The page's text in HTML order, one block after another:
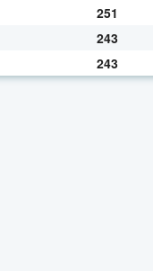
251
243
243